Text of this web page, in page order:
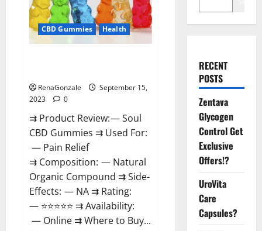
CBD Gummies Health
RenaGonzale
September 15,
2023
0
⇉ Product Review: — Soul
CBD Gummies ⇉ Used For:
— Pain Relief
⇉ Composition: — Natural
Organic Compound ⇉ Side-
Effects: — NA ⇉ Rating:
— ⭐⭐⭐⭐⭐ ⇉ Availability:
— Online ⇉ Where to Buy...
RECENT
POSTS
Zentava
Glycogen
Control Get
Exclusive
Offers!?
UroVita
Care
Capsules?